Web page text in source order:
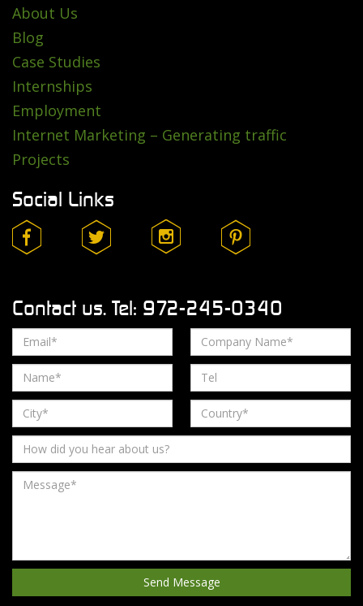
About Us
Blog
Case Studies
Internships
Employment
Internet Marketing – Generating traffic
Projects
Social Links
Contact us. Tel: 972-245-0340